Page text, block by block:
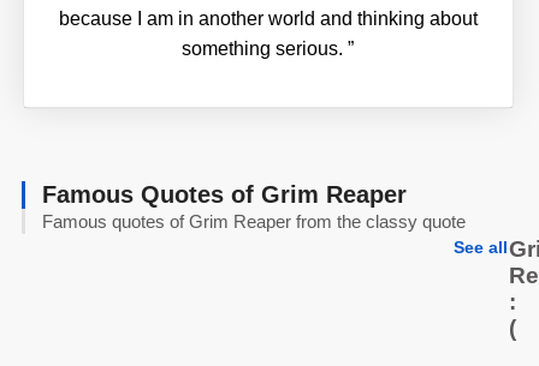
because I am in another world and thinking about
something serious.”
Famous Quotes of Grim Reaper
Famous quotes of Grim Reaper from the classy quote
See all
:
(